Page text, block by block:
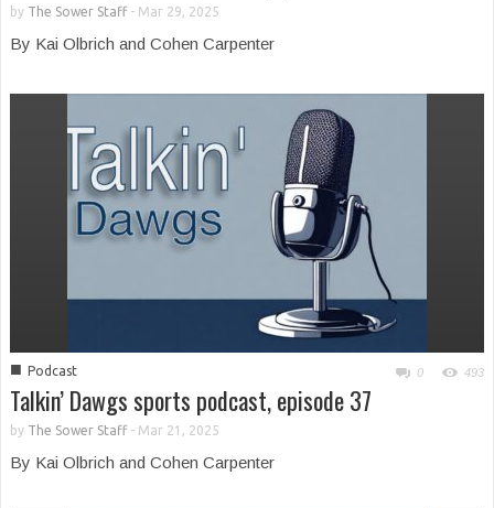
by The Sower Staff- Mar 29, 2025
By Kai Olbrich and Cohen Carpenter
■ Podcast 0 493
Talkin’ Dawgs sports podcast, episode 37
by The Sower Staff- Mar 21, 2025
By Kai Olbrich and Cohen Carpenter